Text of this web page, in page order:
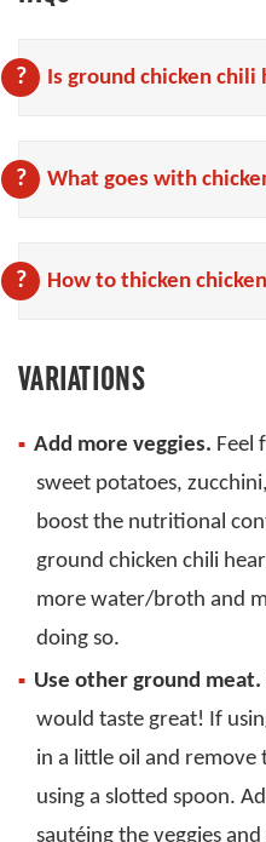
Is ground chicken chili
What goes with
How to thicken
VARIATIONS
Add more veggies. Feel
sweet potatoes,
boost the nutritional
ground chicken chili
more water/broth and
doing so.
Use other ground meat.
would taste great! If
in a little oil and remove
using a slotted spoon.
sautéing the veggies